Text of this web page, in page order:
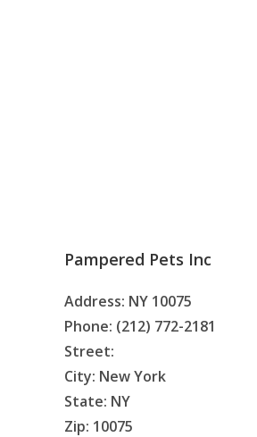
Pampered Pets Inc
Address: NY 10075
Phone: (212) 772-2181
Street:
City: New York
State: NY
Zip: 10075